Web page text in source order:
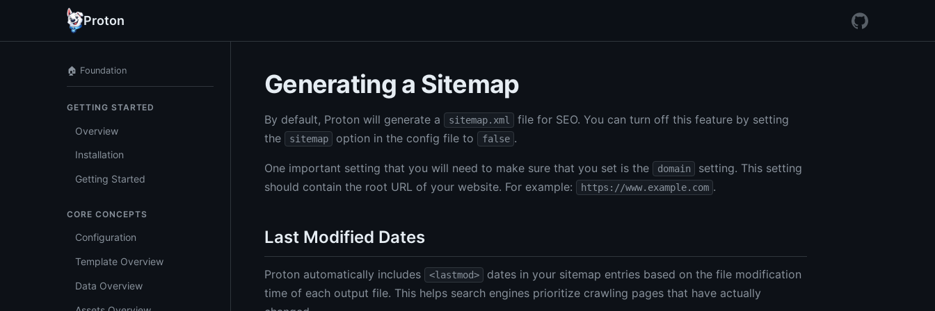
Proton
🏠 Foundation
GETTING STARTED
Overview
Installation
Getting Started
CORE CONCEPTS
Configuration
Template Overview
Data Overview
Generating a Sitemap
By default, Proton will generate a sitemap.xml
file for SEO. You can turn off this feature by setting
the
sitemap option in the config file to false .
One important setting that you will need to make sure that you set is the domain
setting. This setting
should contain the root URL of your website. For example:
https://www.example.com .
Last Modified Dates
Proton automatically includes <lastmod>
dates in your sitemap entries based on the file modification
time of each output file. This helps search engines prioritize crawling pages that have actually